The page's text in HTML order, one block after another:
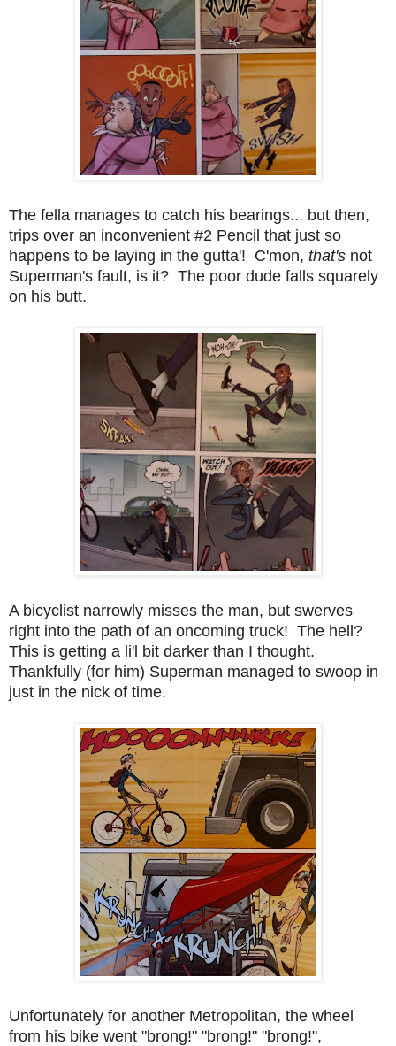
The fella manages to catch his bearings... but then,
trips over an inconvenient #2 Pencil that just so
happens to be laying in the gutta'! C'mon, that's not
Superman's fault, is it? The poor dude falls squarely
on his butt.
A bicyclist narrowly misses the man, but swerves
right into the path of an oncoming truck! The hell?
This is getting a li'l bit darker than I thought.
Thankfully (for him) Superman managed to swoop in
just in the nick of time.
Unfortunately for another Metropolitan, the wheel
from his bike went "brong!" "brong!" "brong!",